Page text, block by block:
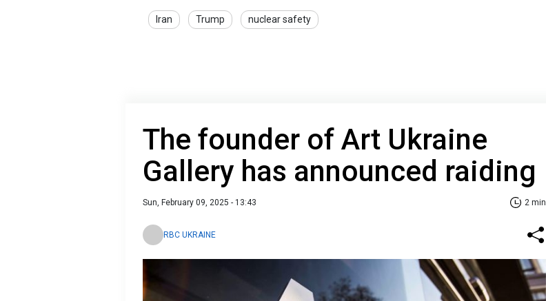
Iran Trump nuclear safety
The founder of Art Ukraine
Gallery has announced raiding
Sun, February 09, 2025 - 13:43 2 min
RBC UKRAINE